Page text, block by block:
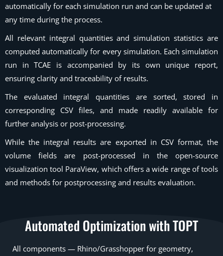
automatically for each simulation run and can be updated at
any time during the process.
All relevant integral quantities and simulation statistics are
computed automatically for every simulation. Each simulation
run in TCAE is accompanied by its own unique report,
ensuring clarity and traceability of results.
The evaluated integral quantities are sorted, stored in
corresponding CSV files, and made readily available for
further analysis or post-processing.
While the integral results are exported in CSV format, the
volume fields are post-processed in the open-source
visualization tool ParaView, which offers a wide range of tools
and methods for postprocessing and results evaluation.
Automated Optimization with TOPT
All components — Rhino/Grasshopper for geometry,